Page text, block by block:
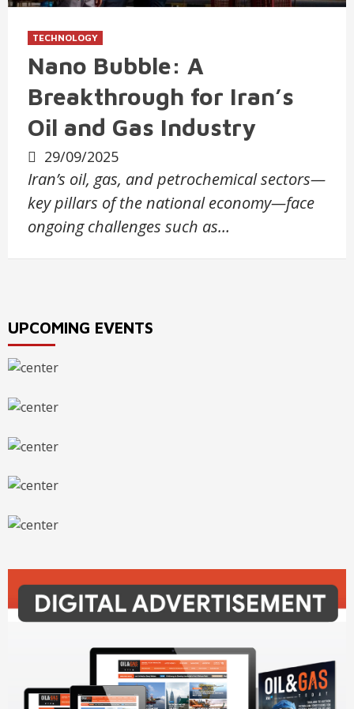
TECHNOLOGY
Nano Bubble: A
Breakthrough for Iran’s
Oil and Gas Industry
29/09/2025
Iran’s oil, gas, and petrochemical sectors—
key pillars of the national economy—face
ongoing challenges such as…
UPCOMING EVENTS